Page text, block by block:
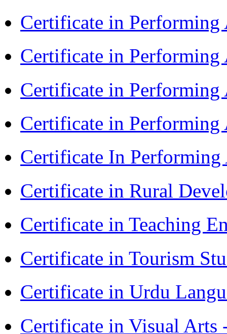
Certificate in Performing
Certificate in
Certificate in
Certificate in Performing
Certificate In
Certificate in Rural
Certificate in Teaching
Certificate in Tourism
Certificate in Urdu
Certificate in Visual